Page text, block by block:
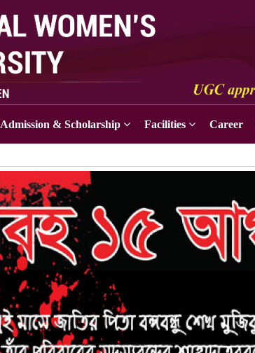
Admission & Scholarship Facilities Career